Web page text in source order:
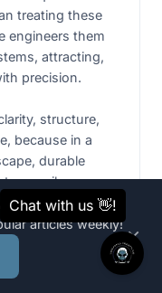
treating these
engineers them
attracting,
precision.
structure,
because in a
durable
term spikes.
AI wave. He
that form the
×
articles weekly!